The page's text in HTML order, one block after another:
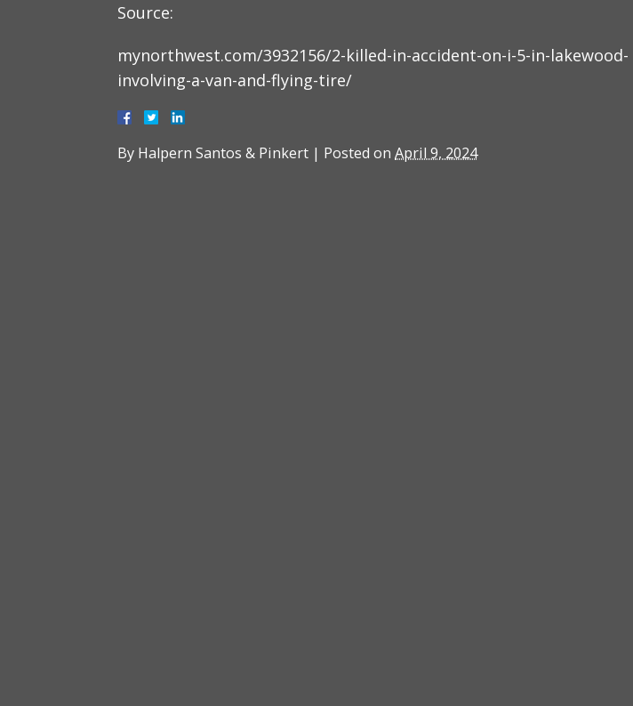
Source:
mynorthwest.com/3932156/2-killed-in-accident-on-i-5-in-lakewood-
involving-a-van-and-flying-tire/
By Halpern Santos & Pinkert | Posted on April 9, 2024